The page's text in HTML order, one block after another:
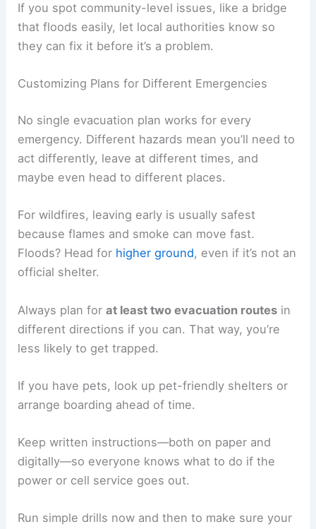
If you spot community-level issues, like a bridge
that floods easily, let local authorities know so
they can fix it before it’s a problem.
Customizing Plans for Different Emergencies
No single evacuation plan works for every
emergency. Different hazards mean you’ll need to
act differently, leave at different times, and
maybe even head to different places.
For wildfires, leaving early is usually safest
because flames and smoke can move fast.
Floods? Head for higher ground, even if it’s not an
official shelter.
Always plan forat least two evacuation routes in
different directions if you can. That way, you’re
less likely to get trapped.
If you have pets, look up pet-friendly shelters or
arrange boarding ahead of time.
Keep written instructions—both on paper and
digitally—so everyone knows what to do if the
power or cell service goes out.
Run simple drills now and then to make sure your